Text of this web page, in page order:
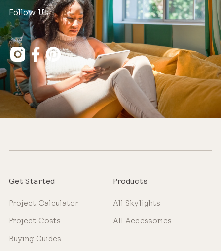
Follow Us
Get Started
Project Calculator
Project Costs
Buying Guides
Products
All Skylights
All Accessories